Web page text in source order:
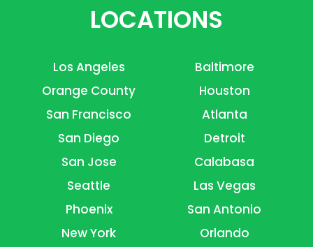
LOCATIONS
Los Angeles
Orange County
San Francisco
San Diego
San Jose
Seattle
Phoenix
New York
Baltimore
Houston
Atlanta
Detroit
Calabasa
Las Vegas
San Antonio
Orlando